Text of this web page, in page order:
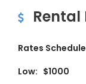
Rental
Rates
Low: $1000